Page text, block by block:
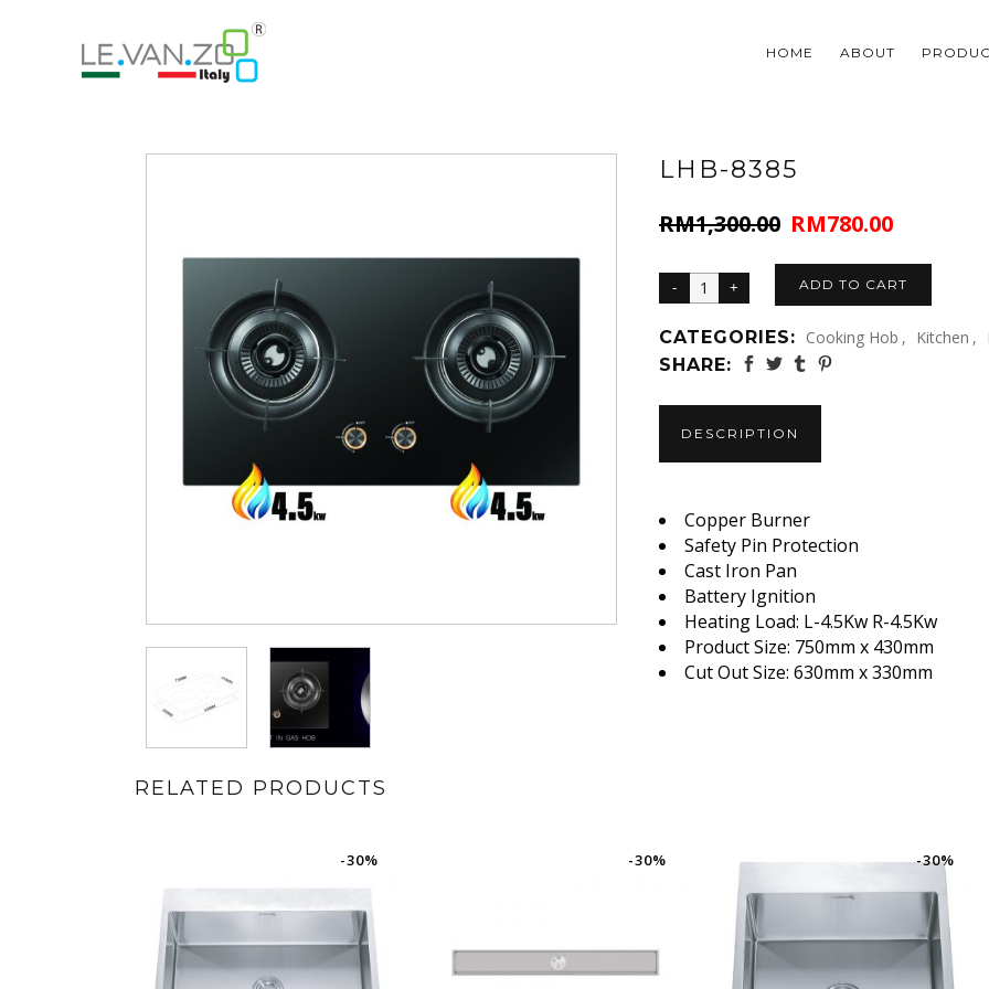
HOME ABOUT
LHB-8385
RM1,300.00 Original
was:
RM780.00Current
is:
ADD TO CART
CATEGORIES: Cooking Hob , Kitchen ,
SHARE:
DESCRIPTION
Copper Burner
Safety Pin Protection
Cast Iron Pan
Battery Ignition
Heating Load: L-4.5Kw R-4.5Kw
Product Size: 750mm x 430mm
Cut Out Size: 630mm x 330mm
RELATED PRODUCTS
-30% -30% -30%